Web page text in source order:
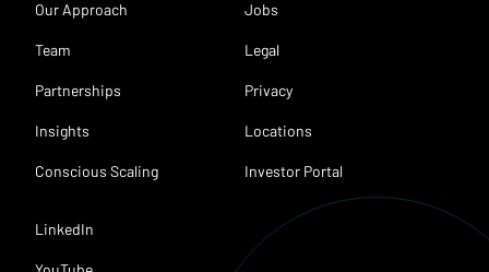
Our Approach
Team
Partnerships
Insights
Conscious Scaling
Jobs
Legal
Privacy
Locations
Investor Portal
LinkedIn